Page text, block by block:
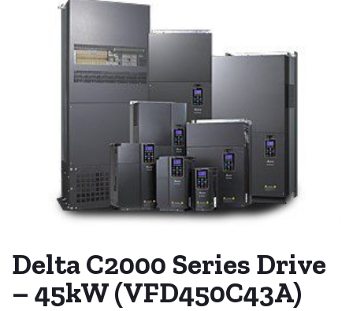
Delta C2000 Series Drive
– 45kW (VFD450C43A)